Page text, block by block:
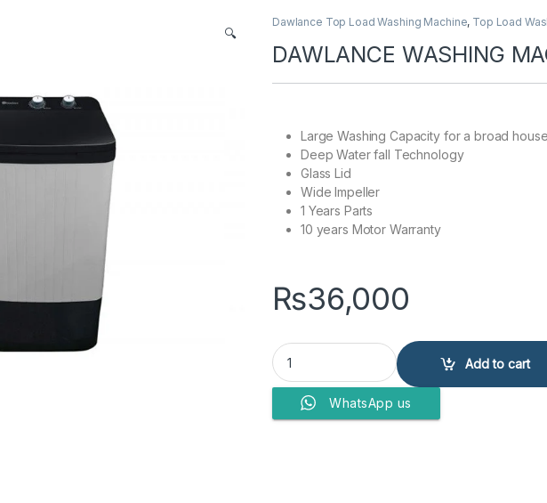
🔍
Dawlance Top Load Washing Machine, Top Load
DAWLANCE WASHING
Large Washing Capacity for a broad
Deep Water fall Technology
Glass Lid
Wide Impeller
1 Years Parts
10 years Motor Warranty
₨36,000
DAWLANCE WASHING MACHINE DW-9100 G
Add to cart
WhatsApp us